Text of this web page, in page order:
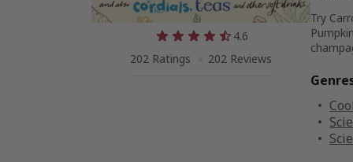
4.6
202 Ratings
202 Reviews
Try